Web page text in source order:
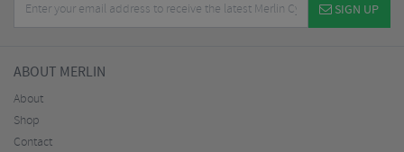
SIGN UP
ABOUT MERLIN
About
Shop
Contact